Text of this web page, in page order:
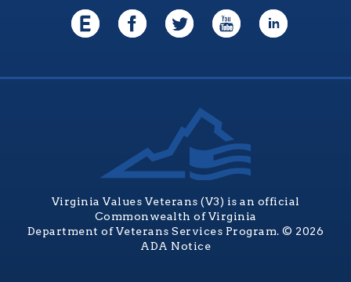
Virginia Values Veterans (V3) is an official
Commonwealth of Virginia
Department of Veterans Services Program. © 2026
ADA Notice